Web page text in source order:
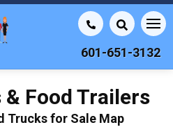
601-651-3132
Food Trailers
Trucks for Sale Map